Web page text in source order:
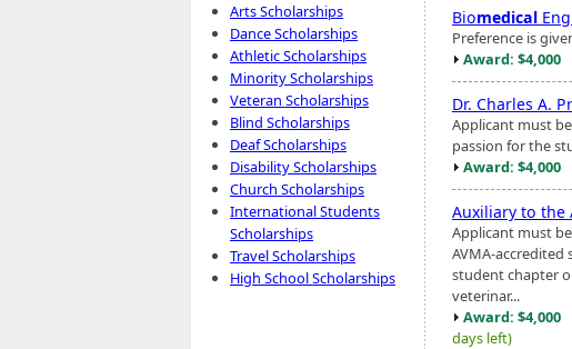
Arts Scholarships
Dance Scholarships
Athletic Scholarships
Minority Scholarships
Veteran Scholarships
Blind Scholarships
Deaf Scholarships
Disability Scholarships
Church Scholarships
International Students
Scholarships
Travel Scholarships
High School Scholarships
Biomedical
Preference is
Award: $4,000
Dr. Charles A.
Applicant must
passion for the
Award: $4,000
Auxiliary to the
Applicant must
AVMA-accredited
student chapter
veterinar...
Award: $4,000
days left)